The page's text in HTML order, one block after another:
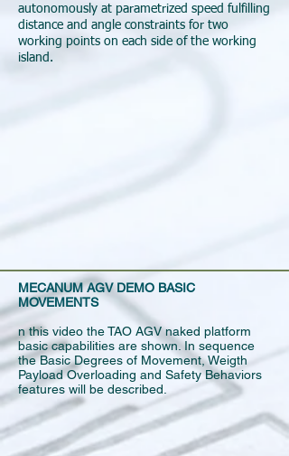
autonomously at parametrized speed fulfilling
distance and angle constraints for two
working points on each side of the working
island.
MECANUM AGV DEMO BASIC
MOVEMENTS
n this video the TAO AGV naked platform
basic capabilities are shown. In sequence
the Basic Degrees of Movement, Weigth
Payload Overloading and Safety Behaviors
features will be described.